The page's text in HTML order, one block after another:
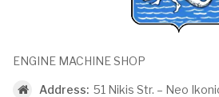
ENGINE MACHINE SHOP
Address: 51 Nikis Str. – Neo